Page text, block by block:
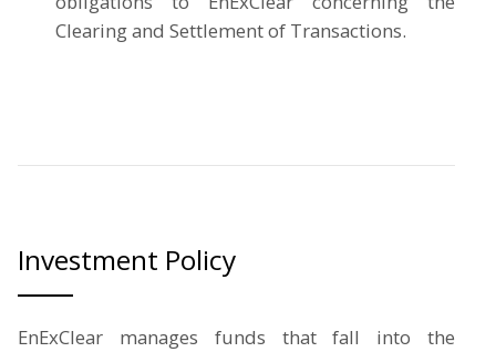
Clearing and Settlement of Transactions.
Investment Policy
EnExClear manages funds that fall into the